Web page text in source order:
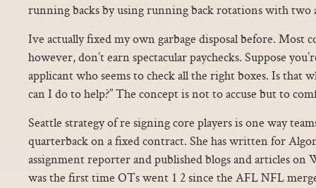
running backs by using running back rotations with two
Ive actually fixed my own garbage disposal before. Most
however, don’t earn spectacular paychecks. Suppose
applicant who seems to check all the right boxes. Is that
can I do to help?” The concept is not to accuse but to
Seattle strategy of re signing core players is one way
quarterback on a fixed contract. She has written for
assignment reporter and published blogs and articles on
was the first time OTs went 1 2 since the AFL NFL